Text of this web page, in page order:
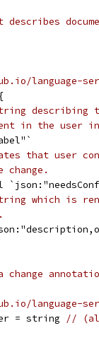
language-
describing
in the user
that user
which is
language-
= string
//